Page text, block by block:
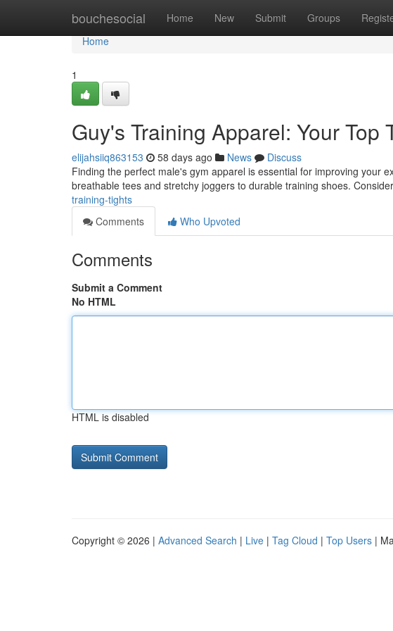
bouchesocial Home New Submit Groups
Home
Home
1
Guy's Training Apparel: Your Top
elijahsiiq863153 58 days ago News
Discuss
Finding the perfect male's gym apparel is essential for improving your
breathable tees and stretchy joggers to durable training shoes.
training-tights
Comments
Who Upvoted
Comments
Submit a Comment
No HTML
HTML is disabled
Copyright © 2026 | Advanced Search | Live | Tag Cloud | Top Users |